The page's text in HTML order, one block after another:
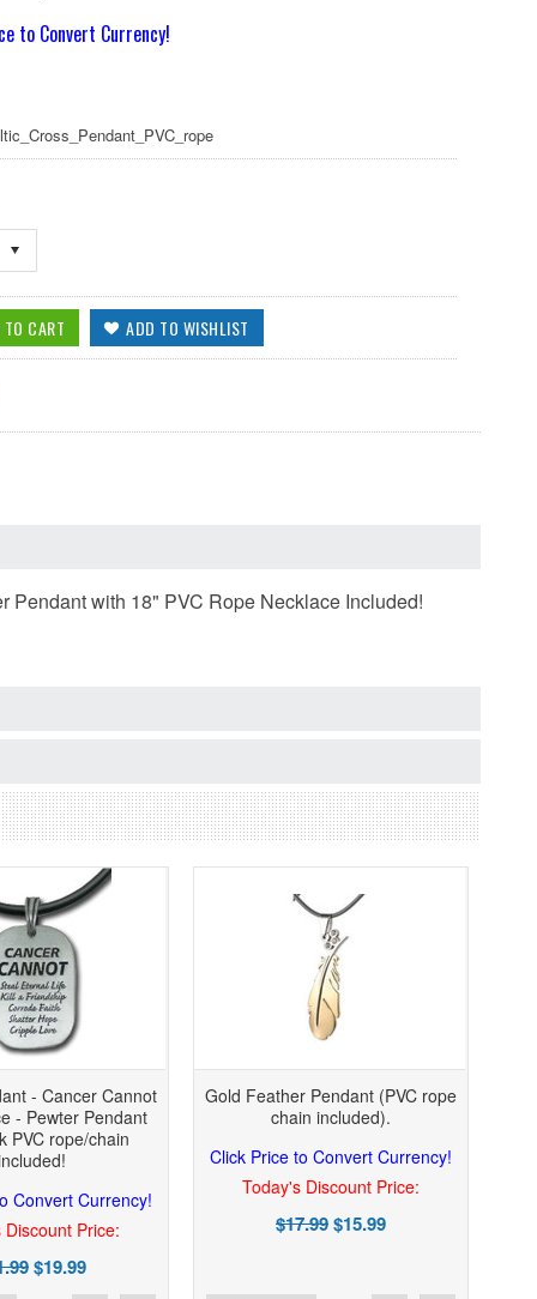
to Convert Currency!
Pendant with 18" PVC Rope Necklace Included!
- Cancer Cannot
- Pewter Pendant
PVC rope/chain
Convert Currency!
Discount Price:
$19.99
Gold Feather Pendant (PVC rope
chain included).
Click Price to Convert Currency!
Today's Discount Price:
$17.99$15.99